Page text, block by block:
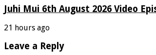
Juhi Mui 6th August 2026 Video
21 hours ago
Leave a Reply